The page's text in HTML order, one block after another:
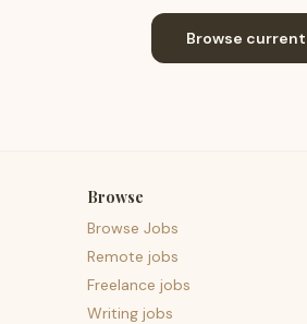
Browse
Browse
Browse Jobs
Remote jobs
Freelance jobs
Writing jobs